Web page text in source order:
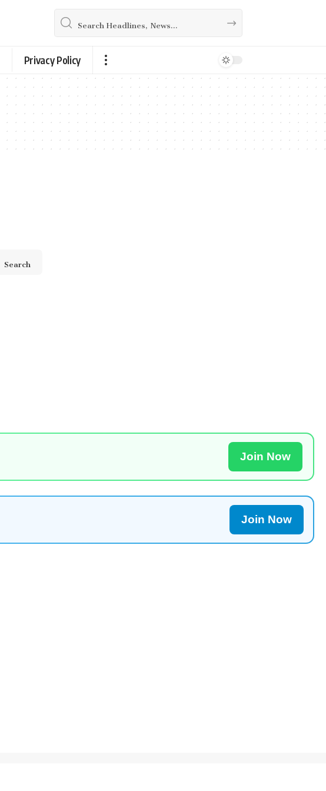
Privacy Policy
Join Now
Join Now